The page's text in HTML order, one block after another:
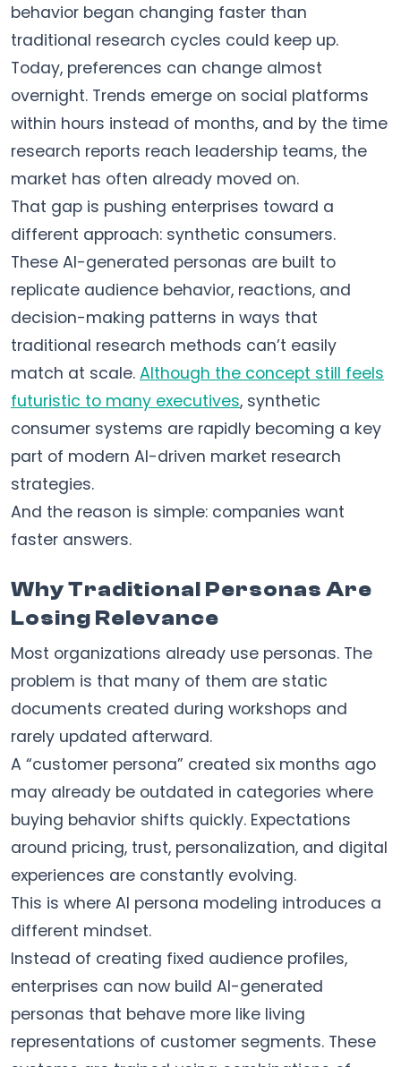
behavior began changing faster than
traditional research cycles could keep up.
Today, preferences can change almost
overnight. Trends emerge on social platforms
within hours instead of months, and by the time
research reports reach leadership teams, the
market has often already moved on.
That gap is pushing enterprises toward a
different approach: synthetic consumers.
These AI-generated personas are built to
replicate audience behavior, reactions, and
decision-making patterns in ways that
traditional research methods can’t easily
match at scale. Although the concept still feels
futuristic to many executives, synthetic
consumer systems are rapidly becoming a key
part of modern AI-driven market research
strategies.
And the reason is simple: companies want
faster answers.
Why Traditional Personas Are
Losing Relevance
Most organizations already use personas. The
problem is that many of them are static
documents created during workshops and
rarely updated afterward.
A “customer persona” created six months ago
may already be outdated in categories where
buying behavior shifts quickly. Expectations
around pricing, trust, personalization, and digital
experiences are constantly evolving.
This is where AI persona modeling introduces a
different mindset.
Instead of creating fixed audience profiles,
enterprises can now build AI-generated
personas that behave more like living
representations of customer segments. These